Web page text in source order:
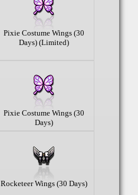
Pixie Costume Wings (30
Days) (Limited)
Pixie Costume Wings (30
Days)
Rocketeer Wings (30 Days)